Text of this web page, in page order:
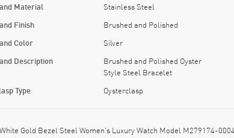
Material Stainless Steel
Finish Brushed and Polished
Color Silver
Description
Brushed and Polished Oyster
Style Steel Bracelet
Type Oysterclasp
Gold Bezel Steel Women's Luxury Watch Model M279174-